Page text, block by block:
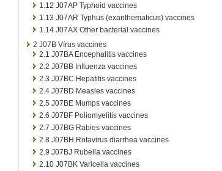
1.12 J07AP Typhoid vaccines
1.13 J07AR Typhus (exanthematicus) vaccines
1.14 J07AX Other bacterial vaccines
2 J07B Vírus vaccines
2.1 J07BA Encephalitis vaccines
2.2 J07BB Influenza vaccines
2.3 J07BC Hepatitis vaccines
2.4 J07BD Measles vaccines
2.5 J07BE Mumps vaccines
2.6 J07BF Poliomyelitis vaccines
2.7 J07BG Rabies vaccines
2.8 J07BH Rotavirus diarrhea vaccines
2.9 J07BJ Rubella vaccines
2.10 J07BK Varicella vaccines